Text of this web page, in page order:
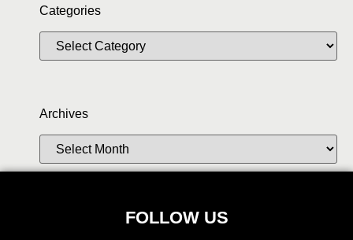
Categories
Archives
FOLLOW US